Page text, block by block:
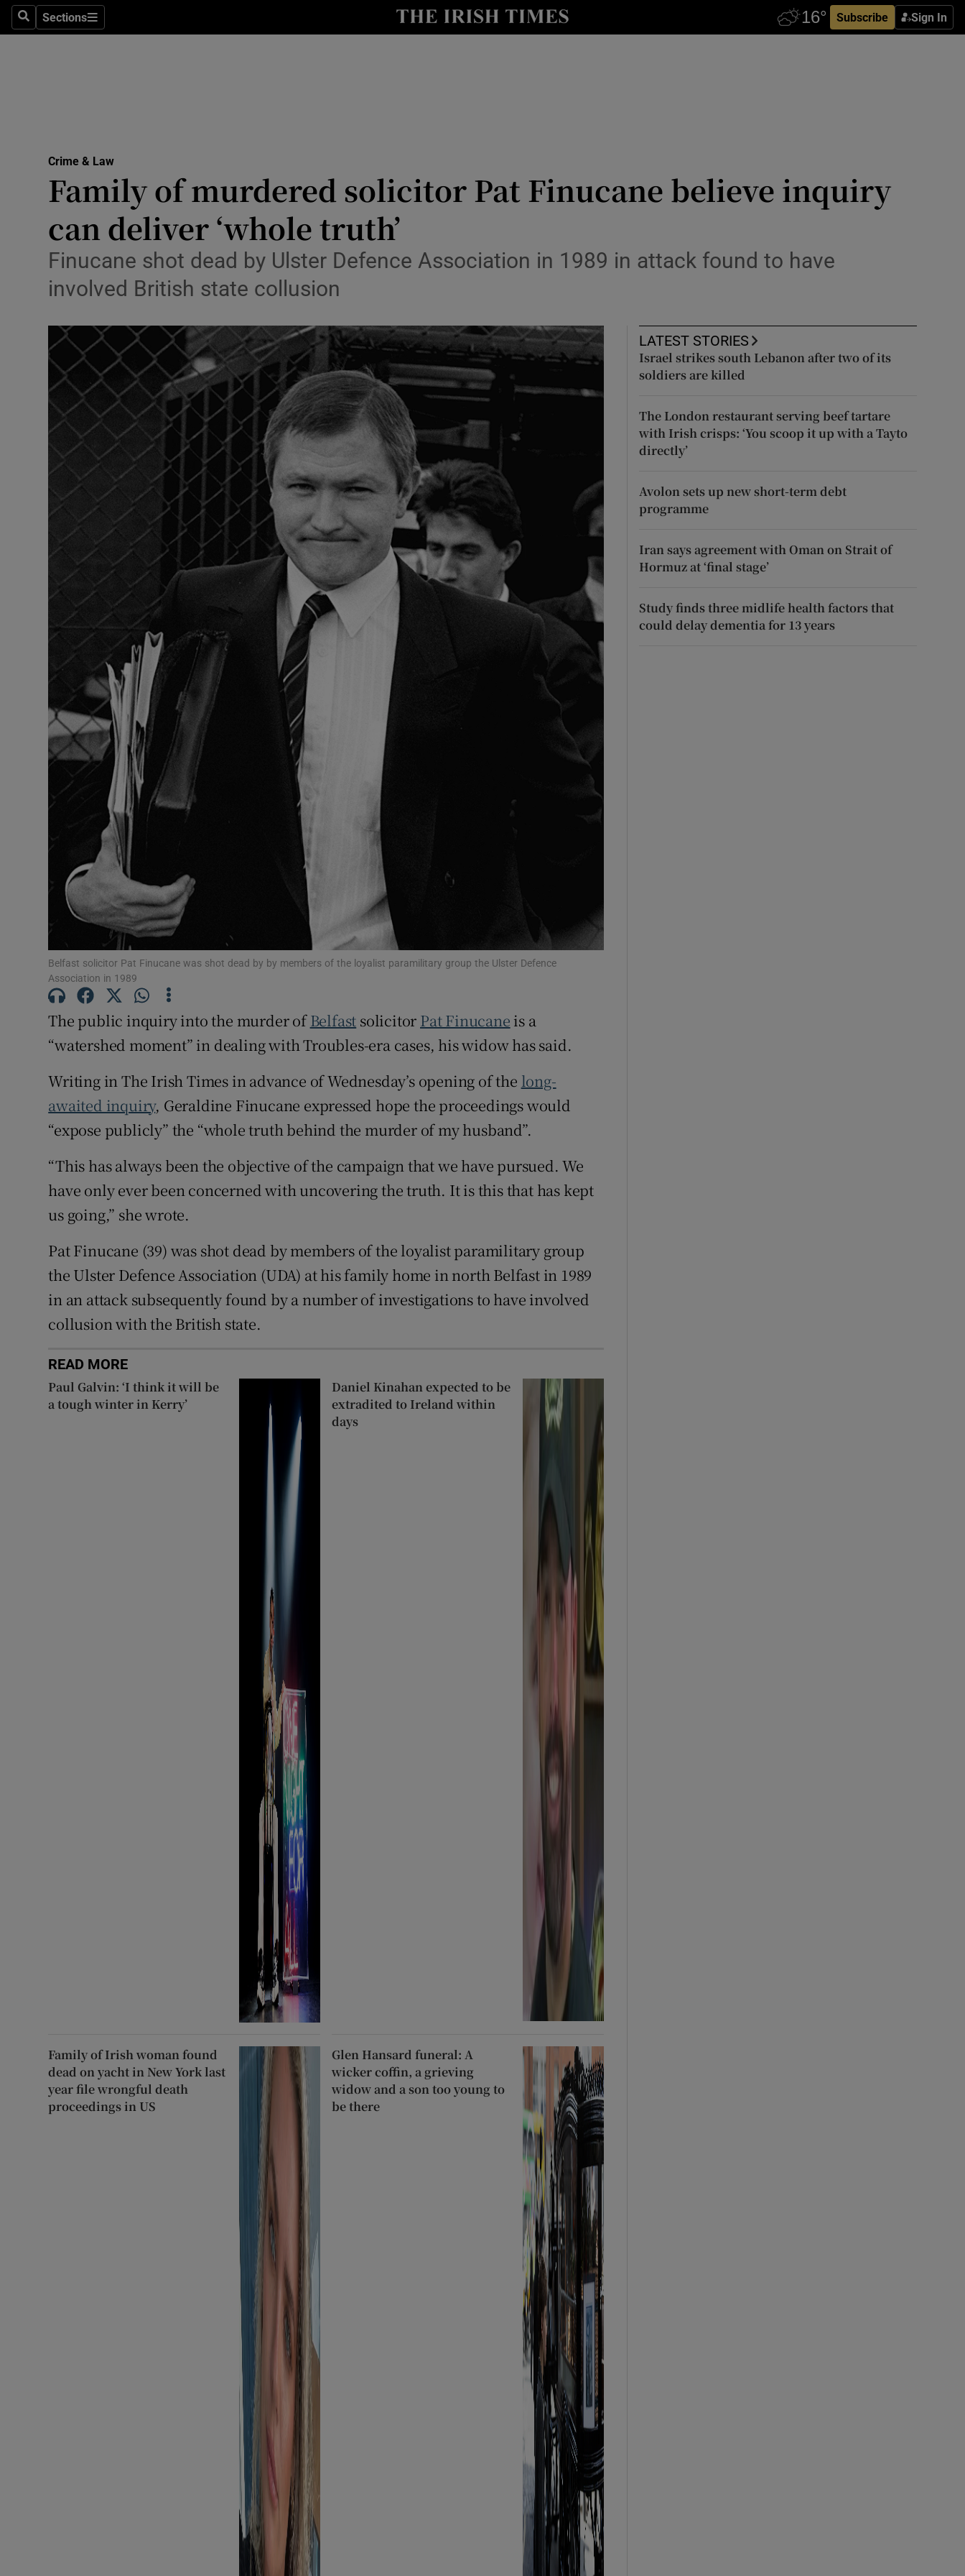
SearchSections
Sections Subscribe Sign In
Show Environment sub sections
Obituaries
Show Motors sub sections
Listen
Video
Photography
Gaeilge
Show Gaeilge sub sections
History
Student Hub
Offbeat
Family Notices Opens in new window
Sponsored
Show Sponsored sub sections
Subscriber Rewards
Competitions
Newsletters
Weather Forecast
Crime & Law
Family of murdered solicitor Pat Finucane believe inquiry
can deliver ‘whole truth’
Finucane shot dead by Ulster Defence Association in 1989 in attack found to have
involved British state collusion
Belfast solicitor Pat Finucane was shot dead by by members of the loyalist paramilitary group the Ulster Defence
Association in 1989
The public inquiry into the murder ofBelfast solicitor Pat Finucane is a
“watershed moment” in dealing with Troubles-era cases, his widow has said.
Writing in The Irish Times in advance of Wednesday’s opening of the long-
awaited inquiry, Geraldine Finucane expressed hope the proceedings would
“expose publicly” the “whole truth behind the murder of my husband”.
“This has always been the objective of the campaign that we have pursued. We
have only ever been concerned with uncovering the truth. It is this that has kept
us going,” she wrote.
Pat Finucane (39) was shot dead by members of the loyalist paramilitary group
the Ulster Defence Association (UDA) at his family home in north Belfast in 1989
in an attack subsequently found by a number of investigations to have involved
collusion with the British state.
READ MORE
Paul Galvin: ‘I think it will be
a tough winter in Kerry’
Daniel Kinahan expected to be
extradited to Ireland within
days
Family of Irish woman found
dead on yacht in New York last
year file wrongful death
proceedings in US
Glen Hansard funeral: A
wicker coffin, a grieving
widow and a son too young to
be there
LATEST STORIES
Israel strikes south Lebanon after two of its
soldiers are killed
The London restaurant serving beef tartare
with Irish crisps: ‘You scoop it up with a Tayto
directly’
Avolon sets up new short-term debt
programme
Iran says agreement with Oman on Strait of
Hormuz at ‘final stage’
Study finds three midlife health factors that
could delay dementia for 13 years